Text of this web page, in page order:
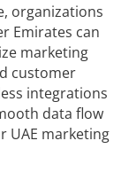
organizations
Emirates can
marketing
customer
integrations
data flow
UAE marketing